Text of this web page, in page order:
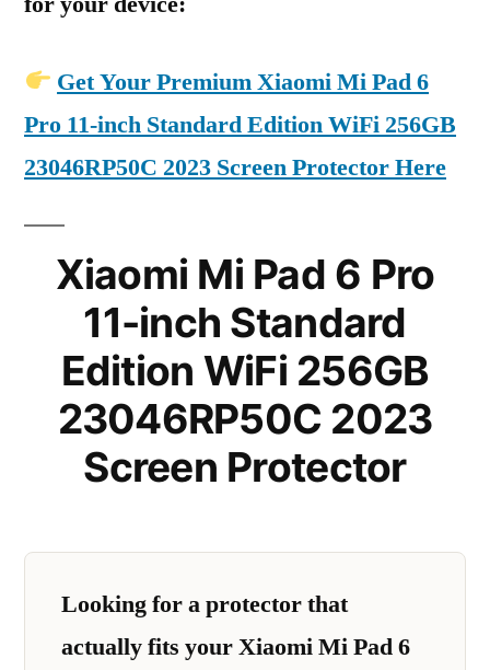
Get Your Premium Xiaomi Mi Pad 6
Pro 11-inch Standard Edition WiFi 256GB
23046RP50C 2023 Screen Protector Here
Xiaomi Mi Pad 6 Pro
11-inch Standard
Edition WiFi 256GB
23046RP50C 2023
Screen Protector
Looking for a protector that
actually fits your Xiaomi Mi Pad 6